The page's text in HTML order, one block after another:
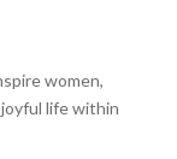
women,
life within